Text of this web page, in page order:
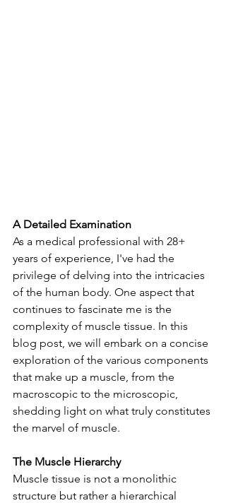
A Detailed Examination
As a medical professional with 28+
years of experience, I've had the
privilege of delving into the intricacies
of the human body. One aspect that
continues to fascinate me is the
complexity of muscle tissue. In this
blog post, we will embark on a concise
exploration of the various components
that make up a muscle, from the
macroscopic to the microscopic,
shedding light on what truly constitutes
the marvel of muscle.
The Muscle Hierarchy
Muscle tissue is not a monolithic
structure but rather a hierarchical